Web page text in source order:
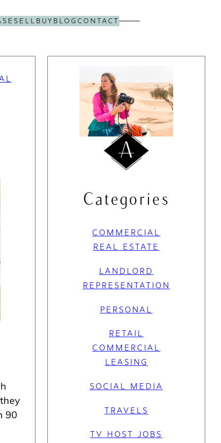
SELL BUY BLOG CONTACT
90
Categories
COMMERCIAL
REAL ESTATE
LANDLORD
REPRESENTATION
PERSONAL
RETAIL
COMMERCIAL
LEASING
SOCIAL MEDIA
TRAVELS
TV HOST JOBS